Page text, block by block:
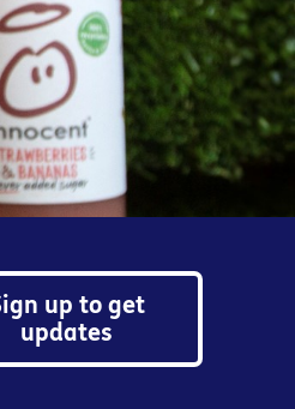
up to get
updates